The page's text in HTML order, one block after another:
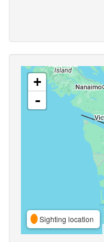
+
-
Sighting location